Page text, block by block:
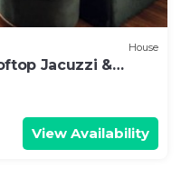
House
Jacuzzi &
View Availability